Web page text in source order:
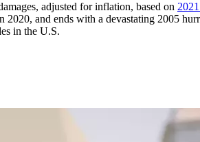
adjusted for inflation, based on
and ends with a devastating 2005
in the U.S.